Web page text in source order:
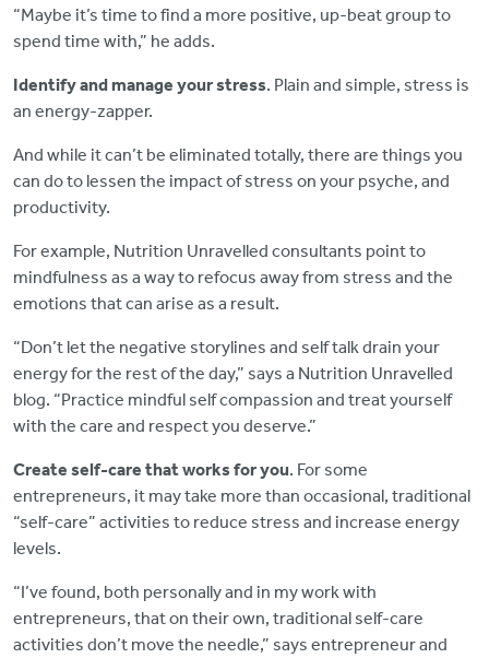
“Maybe it’s time to find a more positive, up-beat group to
spend time with,” he adds.
Identify and manage your stress. Plain and simple, stress is
an energy-zapper.
And while it can’t be eliminated totally, there are things you
can do to lessen the impact of stress on your psyche, and
productivity.
For example, Nutrition Unravelled consultants point to
mindfulness as a way to refocus away from stress and the
emotions that can arise as a result.
“Don’t let the negative storylines and self talk drain your
energy for the rest of the day,” says a Nutrition Unravelled
blog. “Practice mindful self compassion and treat yourself
with the care and respect you deserve.”
Create self-care that works for you. For some
entrepreneurs, it may take more than occasional, traditional
“self-care” activities to reduce stress and increase energy
levels.
“I’ve found, both personally and in my work with
entrepreneurs, that on their own, traditional self-care
activities don’t move the needle,” says entrepreneur and